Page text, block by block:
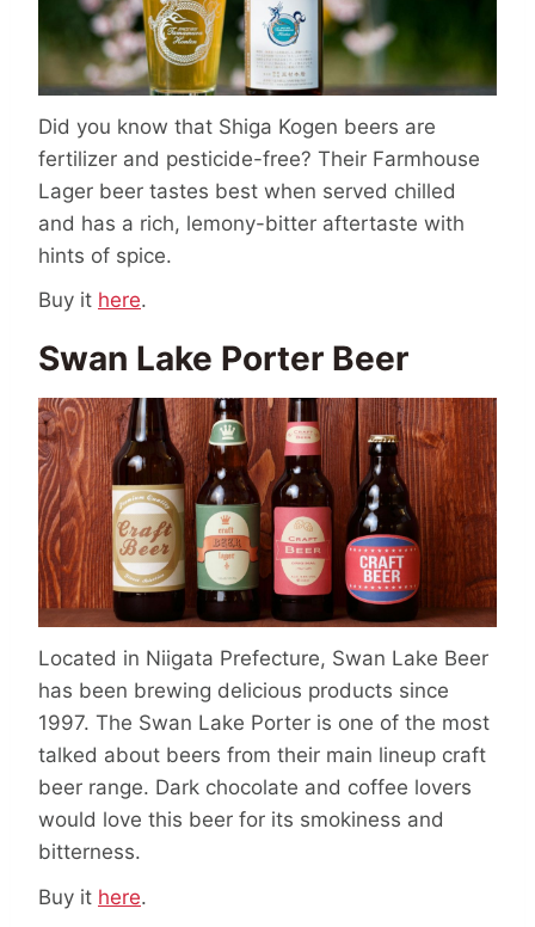
Did you know that Shiga Kogen beers are
fertilizer and pesticide-free? Their Farmhouse
Lager beer tastes best when served chilled
and has a rich, lemony-bitter aftertaste with
hints of spice.
Buy it here.
Swan Lake Porter Beer
Located in Niigata Prefecture, Swan Lake Beer
has been brewing delicious products since
1997. The Swan Lake Porter is one of the most
talked about beers from their main lineup craft
beer range. Dark chocolate and coffee lovers
would love this beer for its smokiness and
bitterness.
Buy it here.